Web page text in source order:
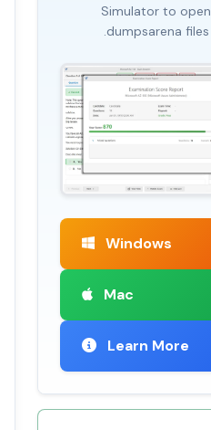
Simulator to open
.dumpsarena files
Windows
Mac
Learn More